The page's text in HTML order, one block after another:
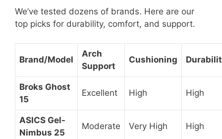
We’ve tested dozens of brands. Here are our
top picks for durability, comfort, and support.
Brand/Model
Arch
Support
Cushioning
Broks Ghost
15
Excellent High High
ASICS Gel-
Nimbus 25
Moderate Very High High